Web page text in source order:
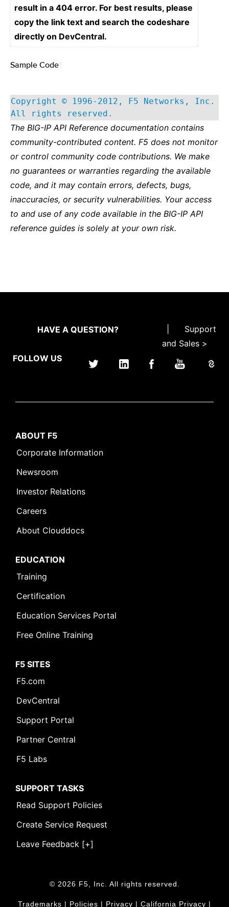
result in a 404 error. For best results, please
copy the link text and search the codeshare
directly on DevCentral.
Sample Code
Copyright © 1996-2012, F5 Networks, Inc.
All rights reserved.
The BIG-IP API Reference documentation contains
community-contributed content. F5 does not monitor
or control community code contributions. We make
no guarantees or warranties regarding the available
code, and it may contain errors, defects, bugs,
inaccuracies, or security vulnerabilities. Your access
to and use of any code available in the BIG-IP API
reference guides is solely at your own risk.
HAVE A QUESTION?
Support
and Sales >
FOLLOW US
ABOUT F5
Corporate Information
Newsroom
Investor Relations
Careers
About Clouddocs
EDUCATION
Training
Certification
Education Services Portal
Free Online Training
F5 SITES
F5.com
DevCentral
Support Portal
Partner Central
F5 Labs
SUPPORT TASKS
Read Support Policies
Create Service Request
Leave Feedback [+]
© 2026 F5, Inc. All rights reserved.
Trademarks | Policies | Privacy | California Privacy |